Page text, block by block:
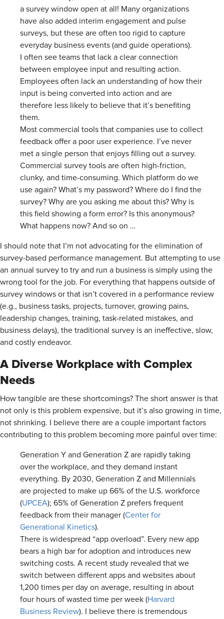
a survey window open at all! Many organizations
have also added interim engagement and pulse
surveys, but these are often too rigid to capture
everyday business events (and guide operations).
I often see teams that lack a clear connection
between employee input and resulting action.
Employees often lack an understanding of how their
input is being converted into action and are
therefore less likely to believe that it’s benefiting
them.
Most commercial tools that companies use to collect
feedback offer a poor user experience. I’ve never
met a single person that enjoys filling out a survey.
Commercial survey tools are often high-friction,
clunky, and time-consuming. Which platform do we
use again? What’s my password? Where do I find the
survey? Why are you asking me about this? Why is
this field showing a form error? Is this anonymous?
What happens now? And so on …
I should note that I’m not advocating for the elimination of
survey-based performance management. But attempting to use
an annual survey to try and run a business is simply using the
wrong tool for the job. For everything that happens outside of
survey windows or that isn’t covered in a performance review
(e.g., business tasks, projects, turnover, growing pains,
leadership changes, training, task-related mistakes, and
business delays), the traditional survey is an ineffective, slow,
and costly endeavor.
A Diverse Workplace with Complex
Needs
How tangible are these shortcomings? The short answer is that
not only is this problem expensive, but it’s also growing in time,
not shrinking. I believe there are a couple important factors
contributing to this problem becoming more painful over time:
Generation Y and Generation Z are rapidly taking
over the workplace, and they demand instant
everything. By 2030, Generation Z and Millennials
are projected to make up 66% of the U.S. workforce
(UPCEA); 65% of Generation Z prefers frequent
feedback from their manager (Center for
Generational Kinetics).
There is widespread “app overload”. Every new app
bears a high bar for adoption and introduces new
switching costs. A recent study revealed that we
switch between different apps and websites about
1,200 times per day on average, resulting in about
four hours of wasted time per week (Harvard
Business Review). I believe there is tremendous